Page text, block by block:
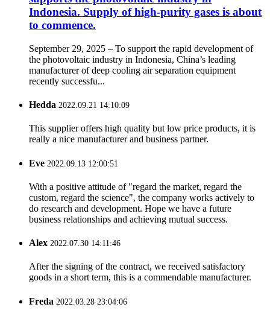
Indonesia. Supply of high-purity gases is about
to commence.
September 29, 2025 – To support the rapid development of
the photovoltaic industry in Indonesia, China’s leading
manufacturer of deep cooling air separation equipment
recently successfu...
Hedda 2022.09.21 14:10:09
This supplier offers high quality but low price products, it is
really a nice manufacturer and business partner.
Eve 2022.09.13 12:00:51
With a positive attitude of "regard the market, regard the
custom, regard the science", the company works actively to
do research and development. Hope we have a future
business relationships and achieving mutual success.
Alex 2022.07.30 14:11:46
After the signing of the contract, we received satisfactory
goods in a short term, this is a commendable manufacturer.
Freda 2022.03.28 23:04:06